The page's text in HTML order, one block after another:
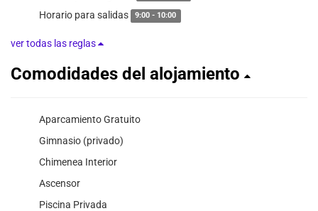
Horario para salidas 9:00 - 10:00
ver todas las reglas
Comodidades del alojamiento
Aparcamiento Gratuito
Gimnasio (privado)
Chimenea Interior
Ascensor
Piscina Privada